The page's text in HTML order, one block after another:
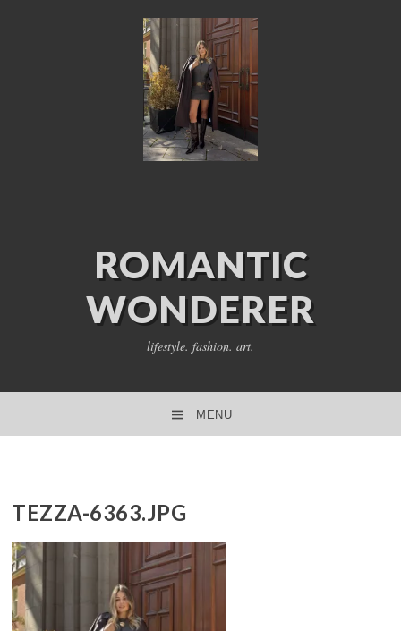
ROMANTIC
WONDERER
lifestyle. fashion. art.
MENU
TEZZA-6363.JPG